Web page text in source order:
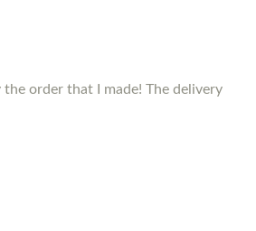
order that I made! The delivery